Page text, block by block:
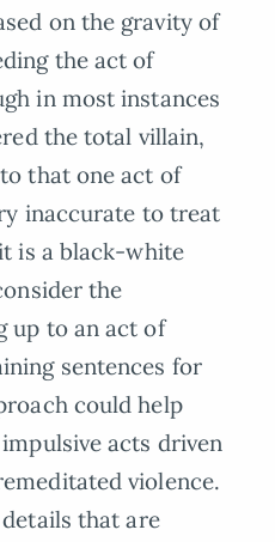
on the gravity of
the act of
in most instances
the total villain,
that one act of
inaccurate to treat
is a black-white
the
up to an act of
sentences for
could help
acts driven
violence.
that are